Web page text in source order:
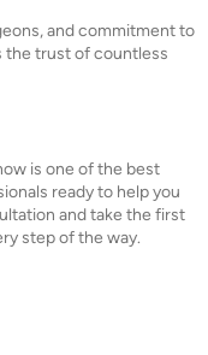
and commitment to
the trust of countless
is one of the best
ready to help you
and take the first
step of the way.